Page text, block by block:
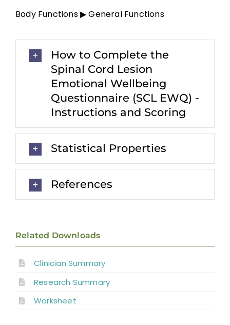
Body Functions ▶ General Functions
How to Complete the
Spinal Cord Lesion
Emotional Wellbeing
Questionnaire (SCL EWQ) -
Instructions and Scoring
Statistical Properties
References
Related Downloads
Clinician Summary
Research Summary
Worksheet